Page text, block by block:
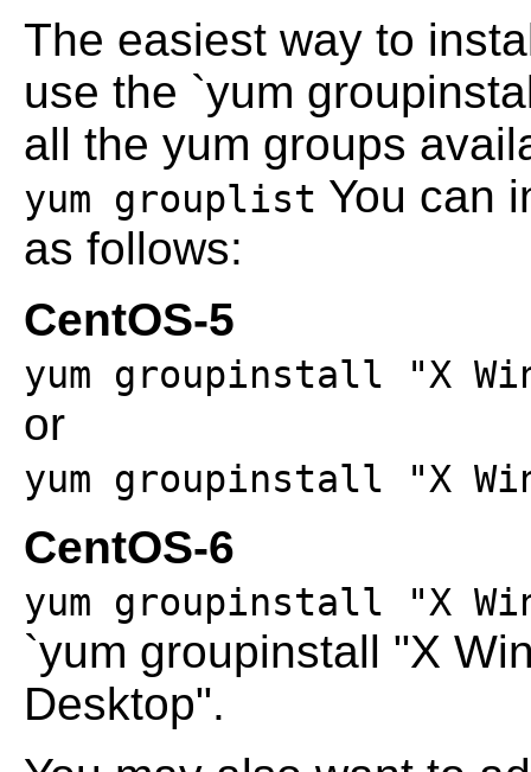
The easiest way to
use the `yum
all the yum groups
yum grouplist You can
as follows:
CentOS-5
yum groupinstall "X
or
yum groupinstall "X
CentOS-6
yum groupinstall "X
`yum groupinstall "X
Desktop".